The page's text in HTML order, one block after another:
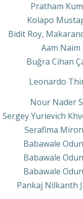
Pratham
Kolapo
Bidit Roy,
Aam Naim
Buğra Cihan
Leonardo
Nour Nader
Sergey Yurievich
Serafima
Babawale
Babawale
Babawale
Pankaj Nilkanth